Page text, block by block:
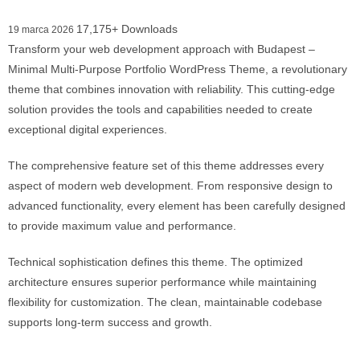
19 marca 2026 17,175+ Downloads
Transform your web development approach with Budapest –
Minimal Multi-Purpose Portfolio WordPress Theme, a revolutionary
theme that combines innovation with reliability. This cutting-edge
solution provides the tools and capabilities needed to create
exceptional digital experiences.
The comprehensive feature set of this theme addresses every
aspect of modern web development. From responsive design to
advanced functionality, every element has been carefully designed
to provide maximum value and performance.
Technical sophistication defines this theme. The optimized
architecture ensures superior performance while maintaining
flexibility for customization. The clean, maintainable codebase
supports long-term success and growth.